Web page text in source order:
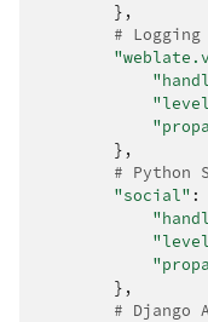
},
# Logging
},
# Python
"social" :
},
# Django